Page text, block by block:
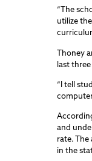
“The
utilize
Thoney
last
“I tell
and
rate.
in the